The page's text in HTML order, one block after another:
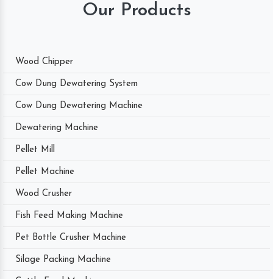
Our Products
Wood Chipper
Cow Dung Dewatering System
Cow Dung Dewatering Machine
Dewatering Machine
Pellet Mill
Pellet Machine
Wood Crusher
Fish Feed Making Machine
Pet Bottle Crusher Machine
Silage Packing Machine